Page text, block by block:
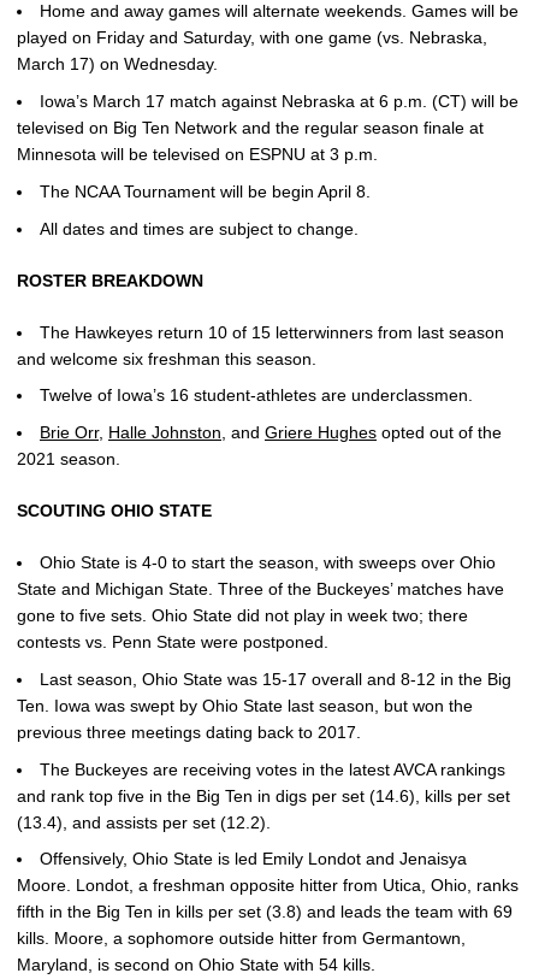
Home and away games will alternate weekends. Games will be
played on Friday and Saturday, with one game (vs. Nebraska,
March 17) on Wednesday.
Iowa’s March 17 match against Nebraska at 6 p.m. (CT) will be
televised on Big Ten Network and the regular season finale at
Minnesota will be televised on ESPNU at 3 p.m.
The NCAA Tournament will be begin April 8.
All dates and times are subject to change.
ROSTER BREAKDOWN
The Hawkeyes return 10 of 15 letterwinners from last season
and welcome six freshman this season.
Twelve of Iowa’s 16 student-athletes are underclassmen.
Brie Orr, Halle Johnston , and Griere Hughes opted out of the
2021 season.
SCOUTING OHIO STATE
Ohio State is 4-0 to start the season, with sweeps over Ohio
State and Michigan State. Three of the Buckeyes’ matches have
gone to five sets. Ohio State did not play in week two; there
contests vs. Penn State were postponed.
Last season, Ohio State was 15-17 overall and 8-12 in the Big
Ten. Iowa was swept by Ohio State last season, but won the
previous three meetings dating back to 2017.
The Buckeyes are receiving votes in the latest AVCA rankings
and rank top five in the Big Ten in digs per set (14.6), kills per set
(13.4), and assists per set (12.2).
Offensively, Ohio State is led Emily Londot and Jenaisya
Moore. Londot, a freshman opposite hitter from Utica, Ohio, ranks
fifth in the Big Ten in kills per set (3.8) and leads the team with 69
kills. Moore, a sophomore outside hitter from Germantown,
Maryland, is second on Ohio State with 54 kills.